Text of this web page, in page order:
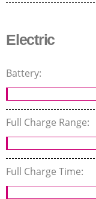
Electric
Battery:
Full Charge Range:
Full Charge Time: